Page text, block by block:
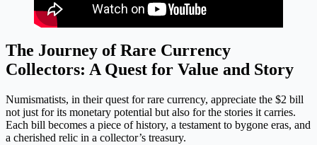
The Journey of Rare Currency
Collectors: A Quest for Value and Story
Numismatists, in their quest for rare currency, appreciate the $2 bill
not just for its monetary potential but also for the stories it carries.
Each bill becomes a piece of history, a testament to bygone eras, and
a cherished relic in a collector’s treasury.